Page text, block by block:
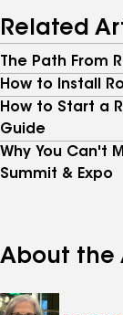
Related
The Path From
How to Install
How to Start a
Guide
Why You Can't
Summit & Expo
About the